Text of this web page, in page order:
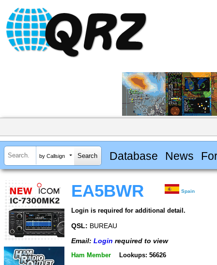
by Callsign Database News
EA5BWR Spain
Login is required for additional detail.
QSL: BUREAU
Email: Login required to view
Ham Member Lookups: 56626